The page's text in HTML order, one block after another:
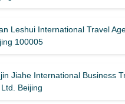
Leshui International Travel
100005
Jiahe International Business
Beijing